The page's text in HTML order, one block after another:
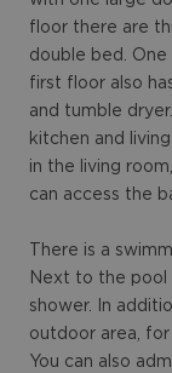
floor there are
double bed.
first floor also
and tumble
kitchen and
in the living
can access the
There is a
Next to the pool
shower. In
outdoor area,
You can also